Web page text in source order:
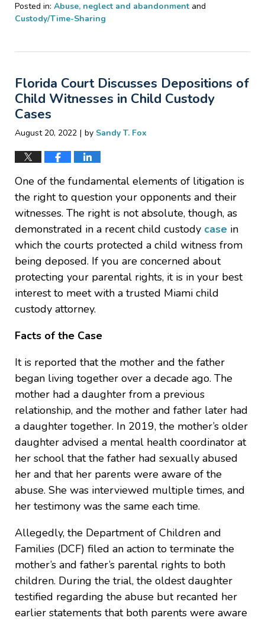
Posted in: Abuse, neglect and abandonment and
Custody/Time-Sharing
23,
2:29
pm
Florida Court Discusses Depositions of
Child Witnesses in Child Custody
Cases
August 20, 2022 | by Sandy T. Fox
One of the fundamental elements of litigation is
the right to question your opponents and their
witnesses. The right is not absolute, though, as
demonstrated in a recent child custody case in
which the courts protected a child witness from
being deposed. If you are concerned about
protecting your parental rights, it is in your best
interest to meet with a trusted Miami child
custody attorney.
Facts of the Case
It is reported that the mother and the father
began living together over a decade ago. The
mother had a daughter from a previous
relationship, and the mother and father later had
a daughter together. In 2019, the mother’s older
daughter advised a mental health coordinator at
her school that the father had sexually abused
her and that her parents were aware of the
abuse. She was interviewed multiple times, and
her testimony was the same each time.
Allegedly, the Department of Children and
Families (DCF) filed an action to terminate the
mother’s and father’s parental rights to both
children. During the trial, the oldest daughter
testified regarding the abuse but recanted her
earlier statements that both parents were aware